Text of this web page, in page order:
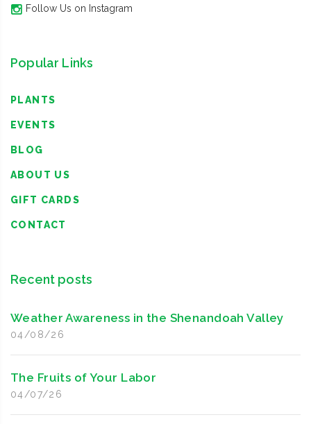
Follow Us on Instagram
Popular Links
PLANTS
EVENTS
BLOG
ABOUT US
GIFT CARDS
CONTACT
Recent posts
Weather Awareness in the Shenandoah Valley
04/08/26
The Fruits of Your Labor
04/07/26